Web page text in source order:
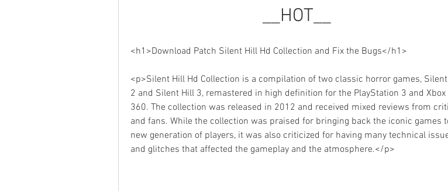
__HOT__
<h1>Download Patch Silent Hill Hd Collection and Fix the Bugs</h1>
<p>Silent Hill Hd Collection is a compilation of two classic horror games,
2 and Silent Hill 3, remastered in high definition for the PlayStation 3 and Xbox
360. The collection was released in 2012 and received mixed reviews from
and fans. While the collection was praised for bringing back the iconic games
new generation of players, it was also criticized for having many technical
and glitches that affected the gameplay and the atmosphere.</p>